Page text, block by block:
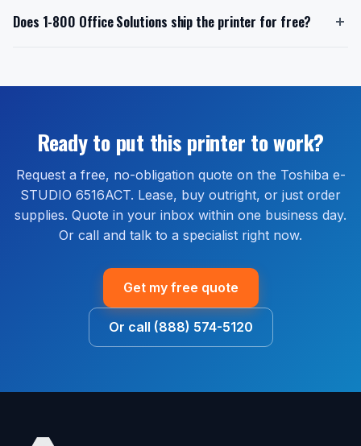
eSTUDIO3528A offers a cost-effective monochrome
want to buy outright or lease, and any bundled
supplies or service. Quotes are free and no obligation.
warranty on the Toshiba e-STUDIO 6516ACT when
Extended warranty and full-service maintenance plans
for the life of the agreement.
Does 1-800 Office Solutions ship the printer for free?
guidance is available by phone or remote session at
no extra cost.
Ready to put this printer to work?
Request a free, no-obligation quote on the Toshiba e-
STUDIO 6516ACT. Lease, buy outright, or just order
supplies. Quote in your inbox within one business day.
Or call and talk to a specialist right now.
Get my free quote
Or call (888) 574-5120